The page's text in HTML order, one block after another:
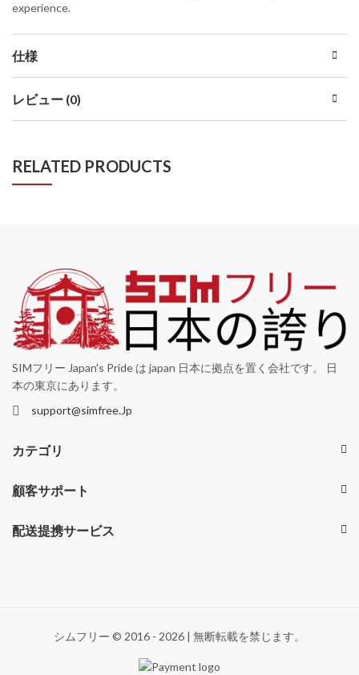
experience.
仕様
レビュー (0)
RELATED PRODUCTS
SIMフリー Japan's Pride は japan 日本に拠点を置く会社です。 日
本の東京にあります。
support@simfree.Jp
カテゴリ
顧客サポート
配送提携サービス
シムフリー © 2016 - 2026 | 無断転載を禁じます。